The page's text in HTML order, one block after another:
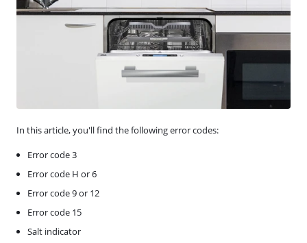
In this article, you'll find the following error codes:
Error code 3
Error code H or 6
Error code 9 or 12
Error code 15
Salt indicator